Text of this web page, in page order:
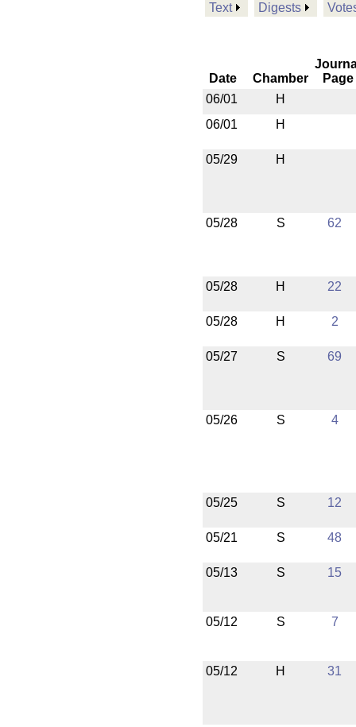
Text Digests
Date Chamber
Page
06/01
H
06/01
H
05/29 H
05/28 S 62
05/28 H 22
05/28 H 2
05/27 S 69
05/26 S 4
05/25 S 12
05/21 S 48
05/13 S 15
05/12 S 7
05/12 H 31